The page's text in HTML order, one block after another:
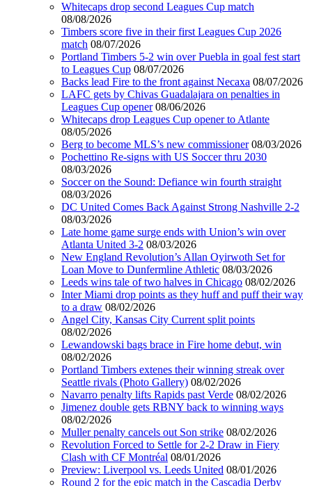
Whitecaps drop second Leagues Cup match
08/08/2026
Timbers score five in their first Leagues Cup 2026
match 08/07/2026
Portland Timbers 5-2 win over Puebla in goal fest start
to Leagues Cup 08/07/2026
Backs lead Fire to the front against Necaxa 08/07/2026
LAFC gets by Chivas Guadalajara on penalties in
Leagues Cup opener 08/06/2026
Whitecaps drop Leagues Cup opener to Atlante
08/05/2026
Berg to become MLS’s new commissioner 08/03/2026
Pochettino Re-signs with US Soccer thru 2030
08/03/2026
Soccer on the Sound: Defiance win fourth straight
08/03/2026
DC United Comes Back Against Strong Nashville 2-2
08/03/2026
Late home game surge ends with Union’s win over
Atlanta United 3-2 08/03/2026
New England Revolution’s Allan Oyirwoth Set for
Loan Move to Dunfermline Athletic 08/03/2026
Leeds wins tale of two halves in Chicago 08/02/2026
Inter Miami drop points as they huff and puff their way
to a draw 08/02/2026
Angel City, Kansas City Current split points
08/02/2026
Lewandowski bags brace in Fire home debut, win
08/02/2026
Portland Timbers extenes their winning streak over
Seattle rivals (Photo Gallery) 08/02/2026
Navarro penalty lifts Rapids past Verde 08/02/2026
Jimenez double gets RBNY back to winning ways
08/02/2026
Muller penalty cancels out Son strike 08/02/2026
Revolution Forced to Settle for 2-2 Draw in Fiery
Clash with CF Montréal 08/01/2026
Preview: Liverpool vs. Leeds United 08/01/2026
Round 2 for the epic match in the Cascadia Derby